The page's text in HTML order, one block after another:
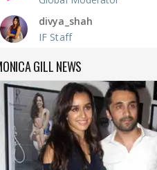
divya_shah
IF Staff
GILL NEWS